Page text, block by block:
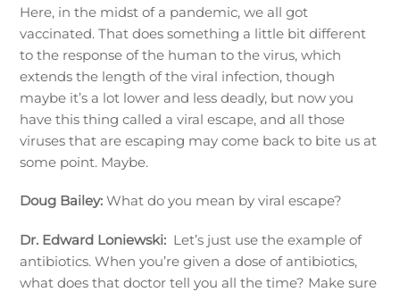
Here, in the midst of a pandemic, we all got
vaccinated. That does something a little bit different
to the response of the human to the virus, which
extends the length of the viral infection, though
maybe it’s a lot lower and less deadly, but now you
have this thing called a viral escape, and all those
viruses that are escaping may come back to bite us at
some point. Maybe.
Doug Bailey:What do you mean by viral escape?
Dr. Edward Loniewski: Let’s just use the example of
antibiotics. When you’re given a dose of antibiotics,
what does that doctor tell you all the time? Make sure